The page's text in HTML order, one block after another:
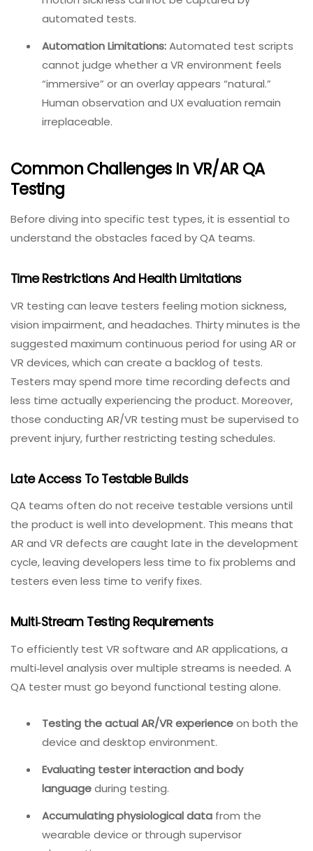
surfaces, and background noise.
can cause headaches, eye strain, nausea, and
vision impairment. The subjective nature of
motion sickness cannot be captured by
automated tests.
cannot judge whether a VR environment feels
“immersive” or an overlay appears “natural.”
Human observation and UX evaluation remain
irreplaceable.
Testing
Before diving into specific test types, it is essential to
understand the obstacles faced by QA teams.
Time Restrictions And Health Limitations
VR testing can leave testers feeling motion sickness,
vision impairment, and headaches. Thirty minutes is the
suggested maximum continuous period for using AR or
Testers may spend more time recording defects and
those conducting AR/VR testing must be supervised to
prevent injury, further restricting testing schedules.
Late Access To Testable Builds
the product is well into development. This means that
AR and VR defects are caught late in the development
cycle, leaving developers less time to fix problems and
testers even less time to verify fixes.
Multi‑Stream Testing Requirements
To efficiently test VR software and AR applications, a
QA tester must go beyond functional testing alone.
Testing the actual AR/VR experienceon both the
device and desktop environment.